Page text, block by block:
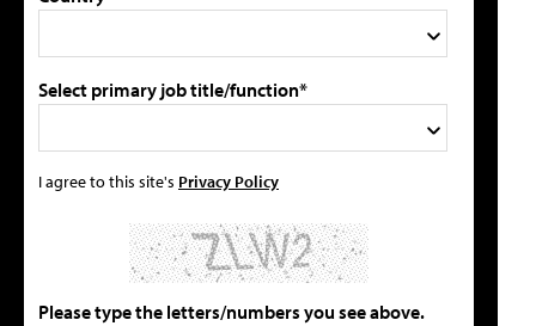
Select primary job title/function*
I agree to this site's Privacy Policy
Please type the letters/numbers you see above.